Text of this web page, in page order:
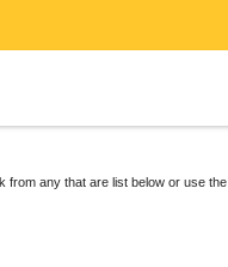
from any that are list below or use the